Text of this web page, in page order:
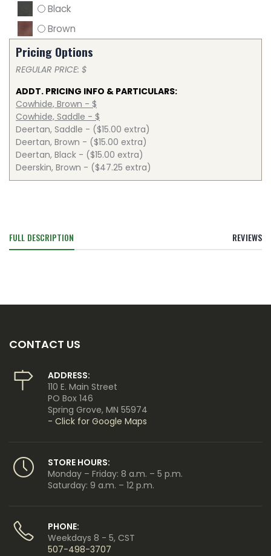
Black
Brown
Pricing Options
REGULAR PRICE: $
ADDT. PRICING INFO & PARTICULARS:
Cowhide, Brown - $
Cowhide, Saddle - $
Deertan, Saddle - ($15.00 extra)
Deertan, Brown - ($15.00 extra)
Deertan, Black - ($15.00 extra)
Deerskin, Brown - ($47.25 extra)
FULL DESCRIPTION REVIEWS
CONTACT US
ADDRESS:
110 E. Main Street
PO Box 146
Spring Grove, MN 55974
- Click for Google Maps
STORE HOURS:
Monday – Friday: 8 a.m. – 5 p.m.
Saturday: 9 a.m. – 12 p.m.
PHONE:
Weekdays 8 - 5, CST
507-498-3707